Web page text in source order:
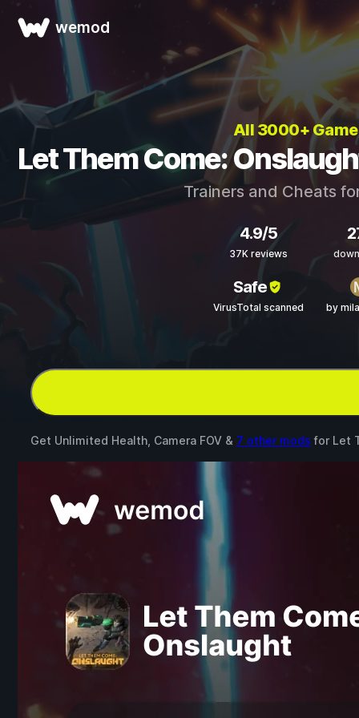
wemod
All 3000+
Let Them Come:
Trainers and Cheats
4.9/5
37K reviews
Safe
VirusTotal scanned by
Get Unlimited Health, Camera FOV & 7 other mods for Let